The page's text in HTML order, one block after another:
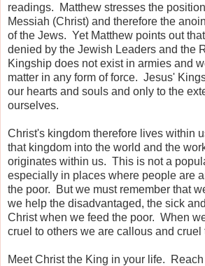
readings. Matthew stresses the
Messiah (Christ) and therefore the
of the Jews. Yet Matthew points out
denied by the Jewish Leaders and the
Kingship does not exist in armies and
matter in any form of force. Jesus'
our hearts and souls and only to the
ourselves.
Christ's kingdom therefore lives within
that kingdom into the world and the
originates within us. This is not a
especially in places where people are
the poor. But we must remember that
we help the disadvantaged, the sick
Christ when we feed the poor. When
cruel to others we are callous and cruel
Meet Christ the King in your life.